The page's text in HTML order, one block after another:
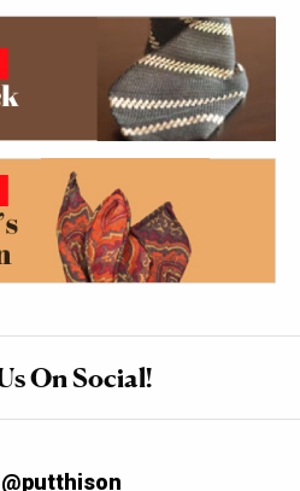
On Social!
@putthison